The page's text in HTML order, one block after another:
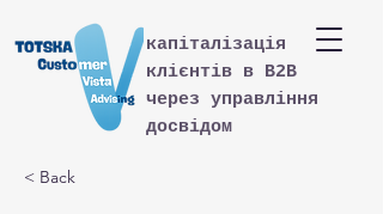
капіталізація
клієнтів в B2B
через управління
досвідом
< Back